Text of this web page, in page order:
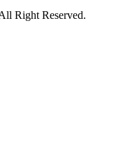
Right Reserved.